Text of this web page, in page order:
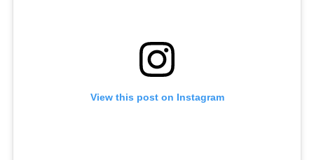
View this post on Instagram